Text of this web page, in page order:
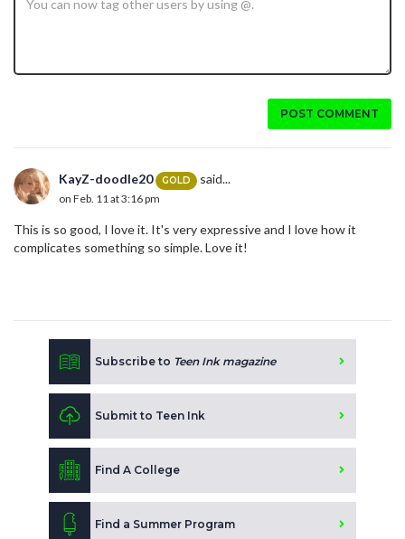
POST COMMENT
KayZ-doodle20 GOLD said...
on Feb. 11 at 3:16 pm
This is so good, I love it. It's very expressive and I love how it
complicates something so simple. Love it!
Subscribe to Teen Ink magazine
Submit to Teen Ink
Find A College
Find a Summer Program